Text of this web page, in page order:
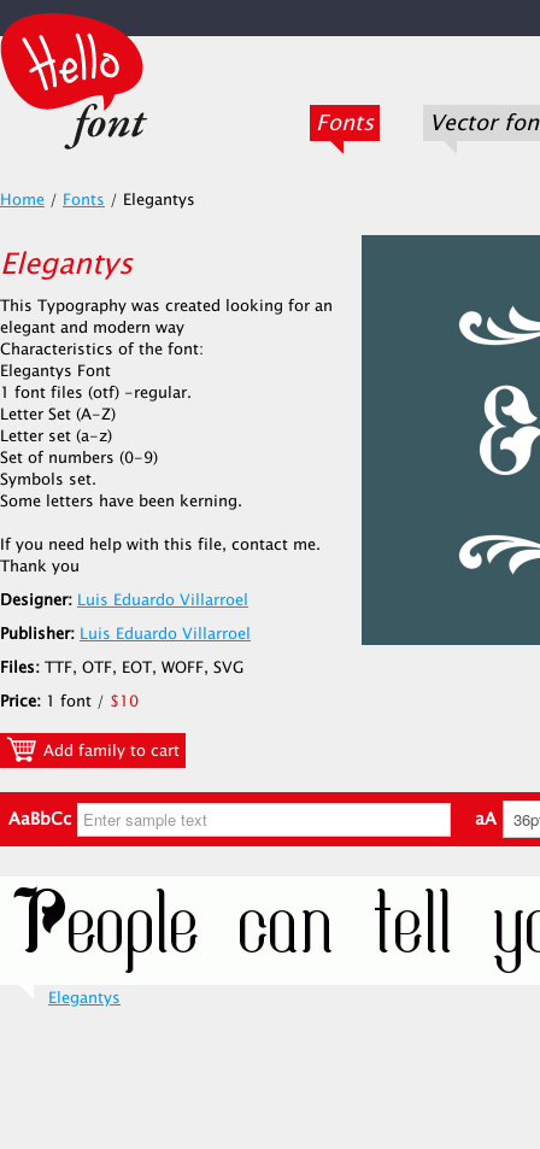
Fonts Vector
Home / Fonts / Elegantys
Elegantys
This Typography was created looking for an
elegant and modern way
Characteristics of the font:
Elegantys Font
1 font files (otf) -regular.
Letter Set (A-Z)
Letter set (a-z)
Set of numbers (0-9)
Symbols set.
Some letters have been kerning.
If you need help with this file, contact me.
Thank you
Designer: Luis Eduardo Villarroel
Publisher: Luis Eduardo Villarroel
Files: TTF, OTF, EOT, WOFF, SVG
Price: 1 font / $10
Add family to cart
AaBbCc aA
Elegantys